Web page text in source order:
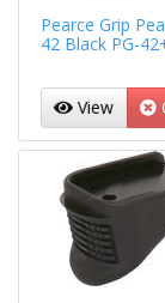
Pearce Grip
42 Black PG-
View